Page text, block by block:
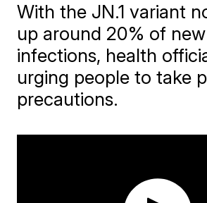
With the JN.1 variant
up around 20% of new
infections, health
urging people to take
precautions.